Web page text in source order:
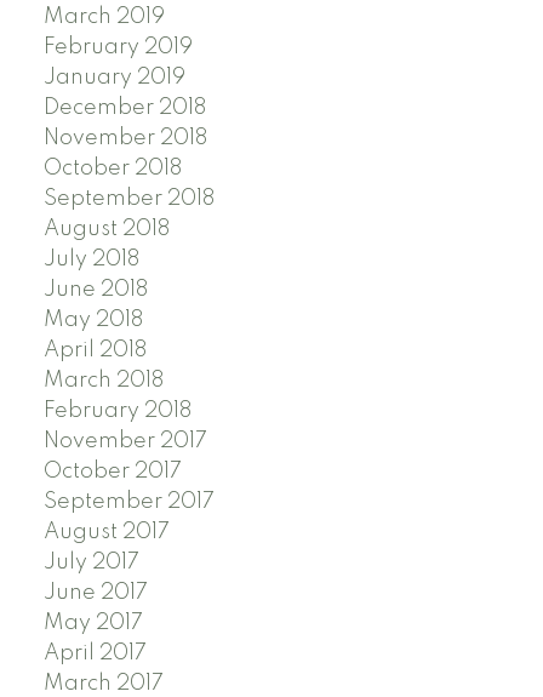
March 2019
February 2019
January 2019
December 2018
November 2018
October 2018
September 2018
August 2018
July 2018
June 2018
May 2018
April 2018
March 2018
February 2018
November 2017
October 2017
September 2017
August 2017
July 2017
June 2017
May 2017
April 2017
March 2017